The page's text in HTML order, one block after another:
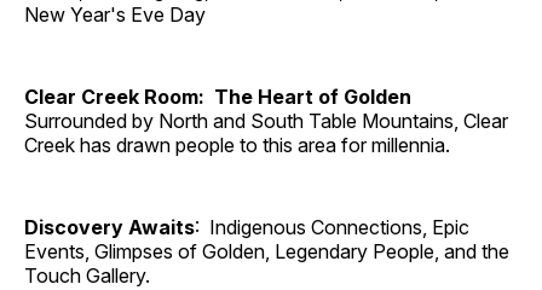
New Year's Eve Day
Clear Creek Room: The Heart of Golden
Surrounded by North and South Table Mountains, Clear
Creek has drawn people to this area for millennia.
Discovery Awaits: Indigenous Connections, Epic
Events, Glimpses of Golden, Legendary People, and the
Touch Gallery.